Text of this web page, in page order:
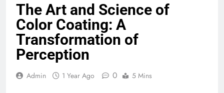
The Art and Science of
Color Coating: A
Transformation of
Perception
Admin 1 Year Ago 0 5 Mins